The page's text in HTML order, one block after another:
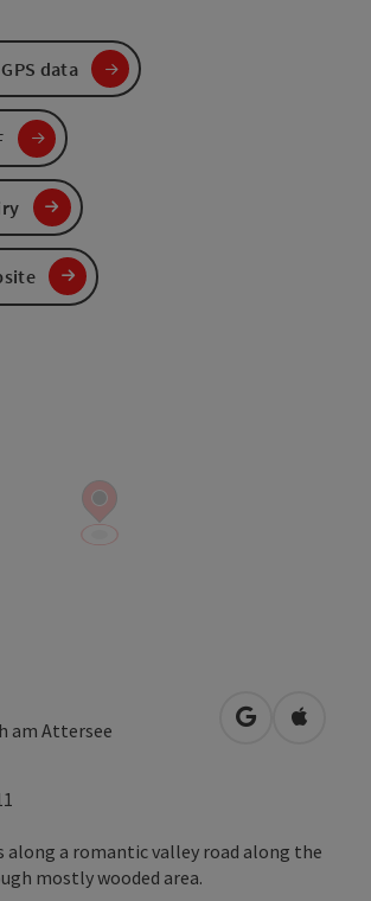
am Attersee open inOpen in
along a romantic valley road along the
mostly wooded area.
data